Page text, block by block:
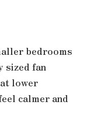
bedrooms
sized fan
lower
calmer and